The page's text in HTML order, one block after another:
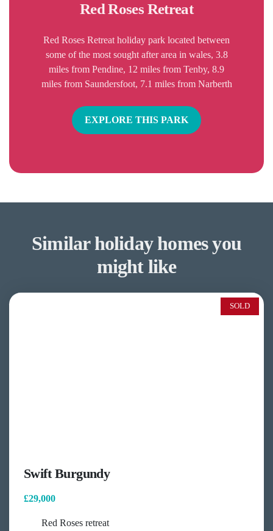
Red Roses Retreat
Red Roses Retreat holiday park located between
some of the most sought after area in wales, 3.8
miles from Pendine, 12 miles from Tenby, 8.9
miles from Saundersfoot, 7.1 miles from Narberth
EXPLORE THIS PARK
Similar holiday homes you
might like
SOLD
Swift Burgundy
£29,000
Red Roses retreat